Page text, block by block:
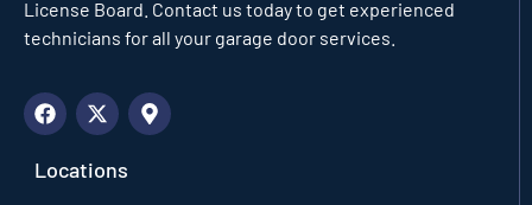
License Board. Contact us today to get experienced
technicians for all your garage door services.
Locations